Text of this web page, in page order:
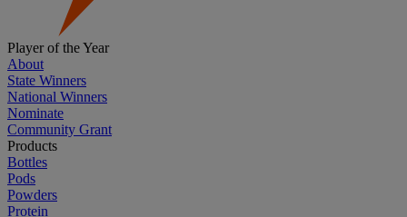
Player of the Year
About
State Winners
National Winners
Nominate
Community Grant
Products
Bottles
Pods
Powders
Protein